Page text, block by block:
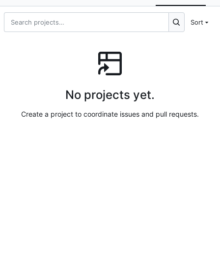
Sort
No projects yet.
Create a project to coordinate issues and pull requests.